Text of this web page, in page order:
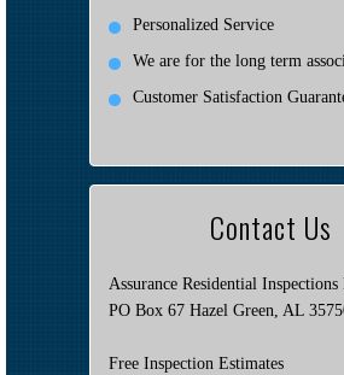
Personalized Service
We are for the long term
Customer Satisfaction
Contact Us
Assurance Residential
PO Box 67 Hazel Green, AL
Free Inspection Estimates